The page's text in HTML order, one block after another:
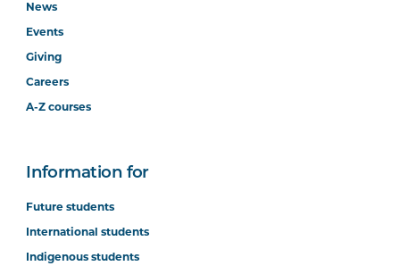
News
Events
Giving
Careers
A-Z courses
Information for
Future students
International students
Indigenous students